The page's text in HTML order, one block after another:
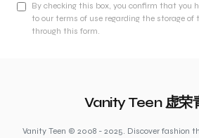
By checking this box, you confirm that you
to our terms of use regarding the storage
through this form.
Vanity Teen 虚荣
Vanity Teen © 2008 - 2025. Discover fashion